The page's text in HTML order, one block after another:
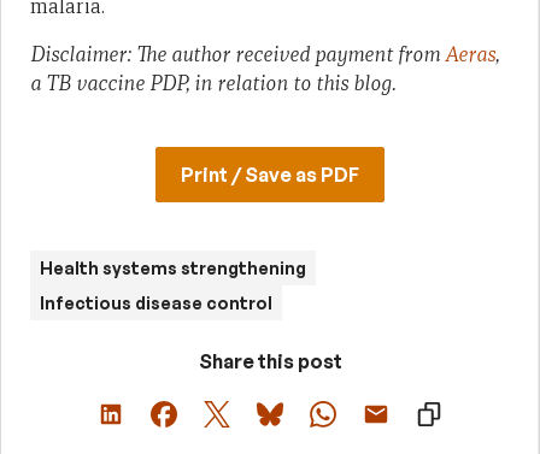
malaria.
Disclaimer: The author received payment fromAeras,
a TB vaccine PDP, in relation to this blog.
Print / Save as PDF
Health systems strengthening
Infectious disease control
Share this post